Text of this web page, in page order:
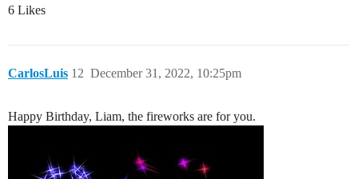
6 Likes
CarlosLuis December 31, 2022, 10:25pm
12
Happy Birthday, Liam, the fireworks are for you.